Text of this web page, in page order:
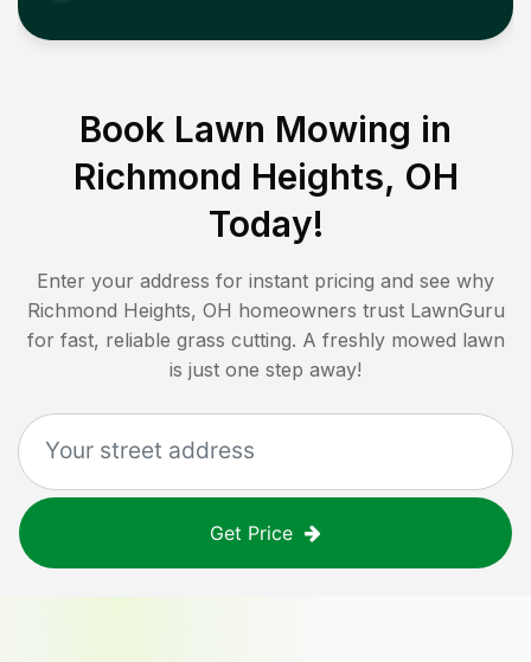
Book Lawn Mowing in
Richmond Heights, OH
Today!
Enter your address for instant pricing and see why
Richmond Heights, OH homeowners trust LawnGuru
for fast, reliable grass cutting. A freshly mowed lawn
is just one step away!
Get Price